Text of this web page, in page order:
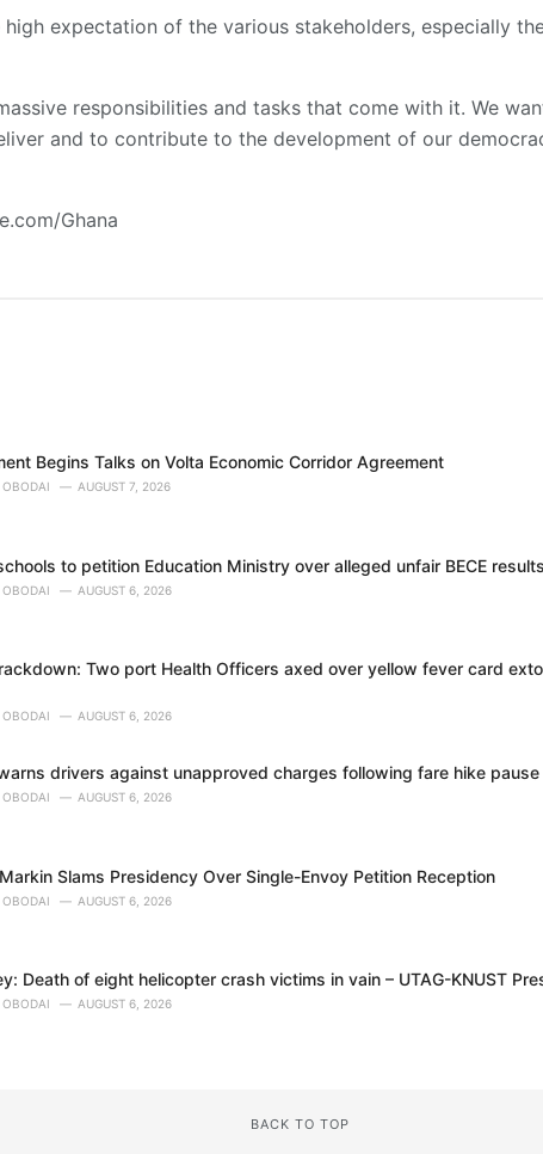
expectation of the various stakeholders, especially
responsibilities and tasks that come with it. We
and to contribute to the development of our
Ghana
Begins Talks on Volta Economic Corridor Agreement
OBODAI AUGUST 7, 2026
to petition Education Ministry over alleged unfair BECE results
OBODAI AUGUST 6, 2026
Two port Health Officers axed over yellow fever card
OBODAI AUGUST 6, 2026
drivers against unapproved charges following fare hike pause
OBODAI AUGUST 6, 2026
Slams Presidency Over Single-Envoy Petition Reception
OBODAI AUGUST 6, 2026
Death of eight helicopter crash victims in vain – UTAG-KNUST
OBODAI AUGUST 6, 2026
BACK TO TOP